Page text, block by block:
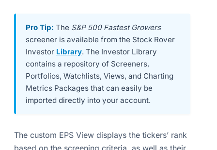
Pro Tip: The S&P 500 Fastest Growers
screener is available from the Stock Rover
Investor Library. The Investor Library
contains a repository of Screeners,
Portfolios, Watchlists, Views, and Charting
Metrics Packages that can easily be
imported directly into your account.
The custom EPS View displays the tickers’ rank
based on the screening criteria, as well as their